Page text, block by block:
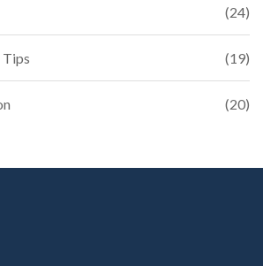
(24)
Tips (19)
(20)